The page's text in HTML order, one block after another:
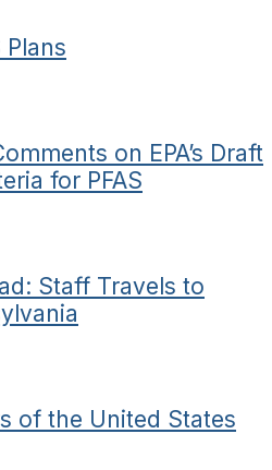
Plans
on EPA’s Draft
for PFAS
Staff Travels to
of the United States